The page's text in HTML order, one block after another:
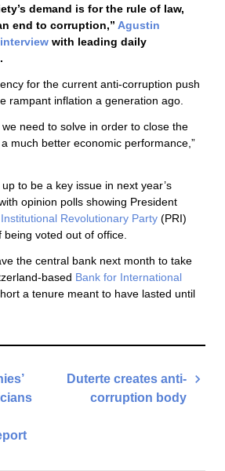
demand is for the rule of law,
end to corruption,” Agustin
with leading daily
.
for the current anti-corruption push
rampant inflation a generation ago.
need to solve in order to close the
much better economic performance,”
to be a key issue in next year’s
opinion polls showing President
Institutional Revolutionary Party (PRI)
voted out of office.
the central bank next month to take
based Bank for International
a tenure meant to have lasted until
Duterte creates anti-
corruption body